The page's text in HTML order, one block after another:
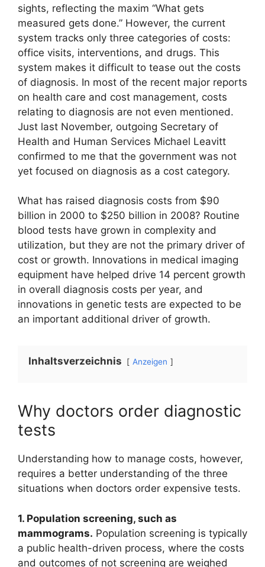
sights, reflecting the maxim “What gets
measured gets done.” However, the current
system tracks only three categories of costs:
office visits, interventions, and drugs. This
system makes it difficult to tease out the costs
of diagnosis. In most of the recent major reports
on health care and cost management, costs
relating to diagnosis are not even mentioned.
Just last November, outgoing Secretary of
Health and Human Services Michael Leavitt
confirmed to me that the government was not
yet focused on diagnosis as a cost category.
What has raised diagnosis costs from $90
billion in 2000 to $250 billion in 2008? Routine
blood tests have grown in complexity and
utilization, but they are not the primary driver of
cost or growth. Innovations in medical imaging
equipment have helped drive 14 percent growth
in overall diagnosis costs per year, and
innovations in genetic tests are expected to be
an important additional driver of growth.
Inhaltsverzeichnis Anzeigen
Why doctors order diagnostic
tests
Understanding how to manage costs, however,
requires a better understanding of the three
situations when doctors order expensive tests.
1. Population screening, such as
mammograms. Population screening is typically
a public health-driven process, where the costs
and outcomes of not screening are weighed